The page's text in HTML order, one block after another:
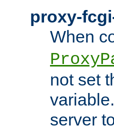
proxy-
When
not set
server